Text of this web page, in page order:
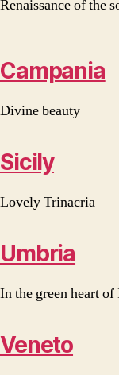
Renaissance of the
Campania
Divine beauty
Sicily
Lovely Trinacria
Umbria
In the green heart
Veneto